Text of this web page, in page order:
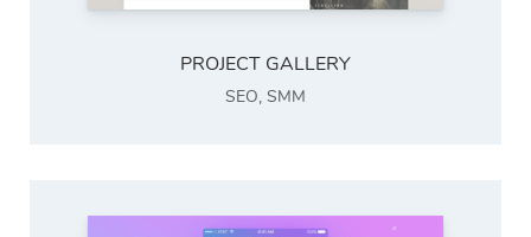
PROJECT GALLERY
SEO, SMM